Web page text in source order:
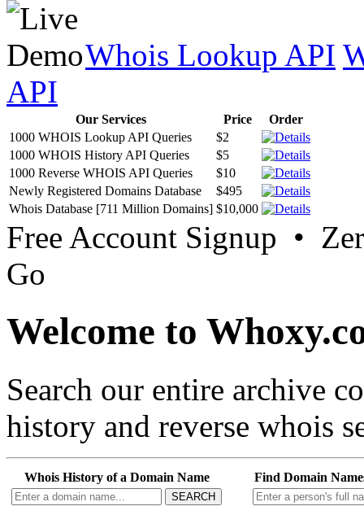
Whois Lookup API
API
Our Services Price
Order
1000 WHOIS Lookup API Queries
$2
1000 WHOIS History API Queries
$5
1000 Reverse WHOIS API Queries
$10
Newly Registered Domains Database
$495
Whois Database [711 Million Domains] $10,000
Free Account Signup •
Go
Welcome to
Search our entire archive
history and reverse whois
Whois History of a Domain Name
SEARCH
Find Domain